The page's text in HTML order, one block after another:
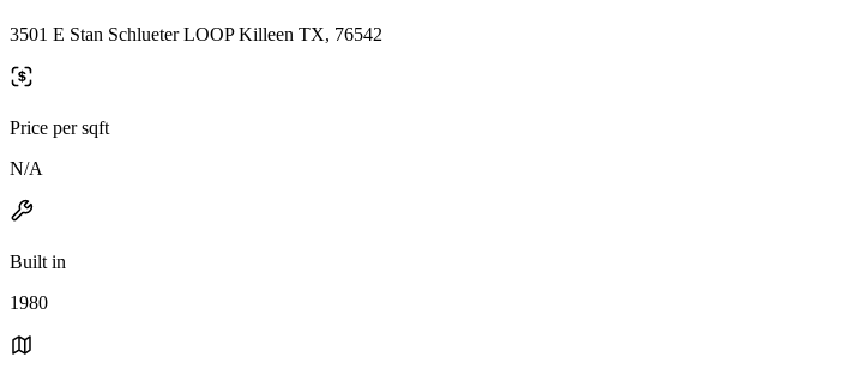
3501 E Stan Schlueter LOOP Killeen TX, 76542
Price per sqft
N/A
Built in
1980